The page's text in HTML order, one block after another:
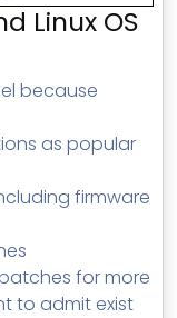
Linux OS
because
as popular
firmware
for more
to admit exist